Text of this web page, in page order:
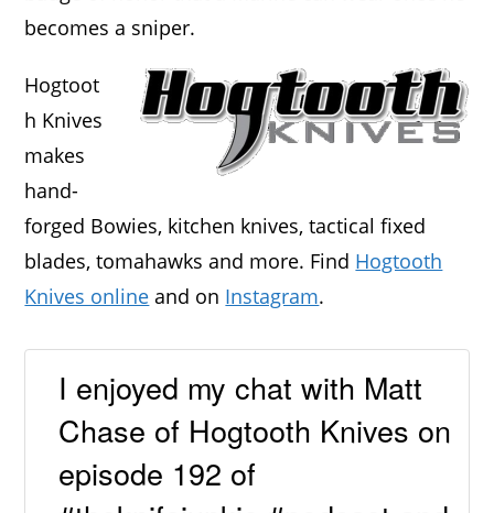
becomes a sniper.
Hogtoot
h Knives
makes
hand-
forged Bowies, kitchen knives, tactical fixed
blades, tomahawks and more. Find Hogtooth
Knives online and on Instagram.
I enjoyed my chat with Matt
Chase of Hogtooth Knives on
episode 192 of